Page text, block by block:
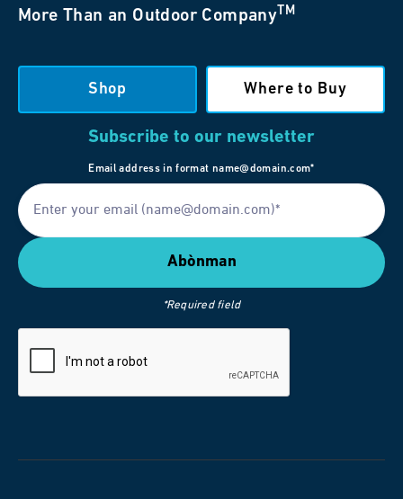
More Than an Outdoor CompanyTM
Shop Where to Buy
Subscribe to our newsletter
Email address in format name@domain.com*
*Required field